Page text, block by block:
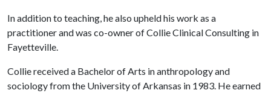
In addition to teaching, he also upheld his work as a
practitioner and was co-owner of Collie Clinical Consulting in
Fayetteville.
Collie received a Bachelor of Arts in anthropology and
sociology from the University of Arkansas in 1983. He earned